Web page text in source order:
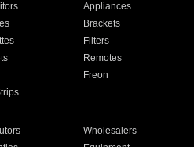
Appliances
Brackets
Filters
Remotes
Freon
Wholesalers